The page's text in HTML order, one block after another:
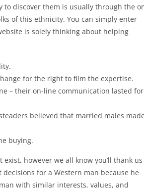
discover them is usually through the
of this ethnicity. You can simply enter
is solely thinking about helping
for the right to film the expertise.
– their on-line communication lasted for
believed that married males
buying.
however we all know you’ll thank us
for a Western man because he
with similar interests, values, and